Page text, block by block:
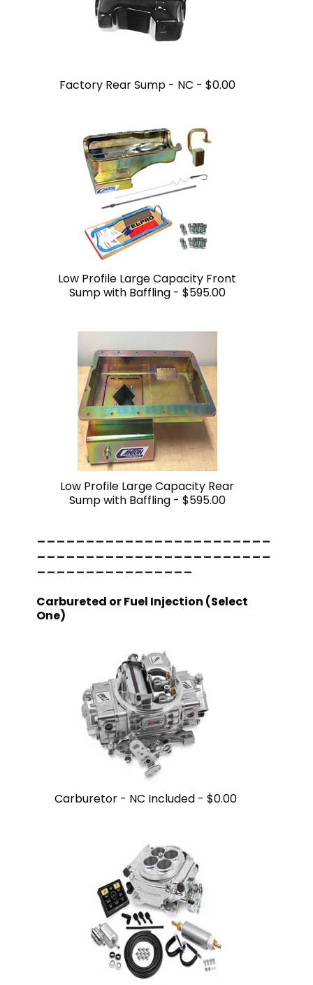
Factory Rear Sump - NC - $0.00
Low Profile Large Capacity Front
Sump with Baffling - $595.00
Low Profile Large Capacity Rear
Sump with Baffling - $595.00
------------------------
------------------------
----------------
Carbureted or Fuel Injection (Select
One)
Carburetor - NC Included - $0.00